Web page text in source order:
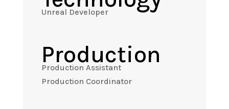
Unreal Developer
Production
Production Assistant
Production Coordinator